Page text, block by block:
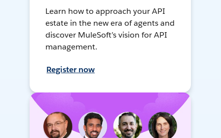
Learn how to approach your API
estate in the new era of agents and
discover MuleSoft’s vision for API
management.
Register now